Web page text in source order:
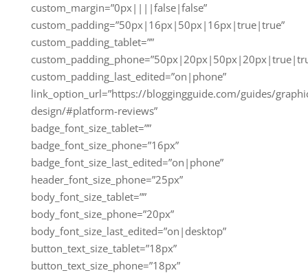
custom_margin=”0px||||false|false”
custom_padding=”50px|16px|50px|16px|true|true”
custom_padding_tablet=””
custom_padding_last_edited=”on|phone”
link_option_url=”https://bloggingguide.com/guides/
design/#platform-reviews”
badge_font_size_tablet=””
badge_font_size_phone=”16px”
badge_font_size_last_edited=”on|phone”
header_font_size_phone=”25px”
body_font_size_tablet=””
body_font_size_phone=”20px”
body_font_size_last_edited=”on|desktop”
button_text_size_tablet=”18px”
button_text_size_phone=”18px”